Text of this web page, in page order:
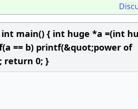
main() { int huge *a =(int
== b) printf(&quot;power of
return 0; }